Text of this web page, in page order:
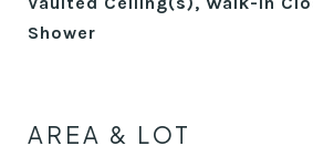
Shower
AREA & LOT